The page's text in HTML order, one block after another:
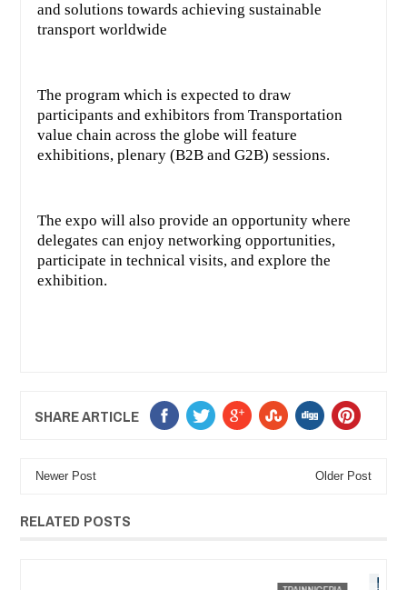
and solutions towards achieving sustainable
transport worldwide
The program which is expected to draw
participants and exhibitors from Transportation
value chain across the globe will feature
exhibitions, plenary (B2B and G2B) sessions.
The expo will also provide an opportunity where
delegates can enjoy networking opportunities,
participate in technical visits, and explore the
exhibition.
SHARE ARTICLE
Newer Post Older Post
RELATED POSTS